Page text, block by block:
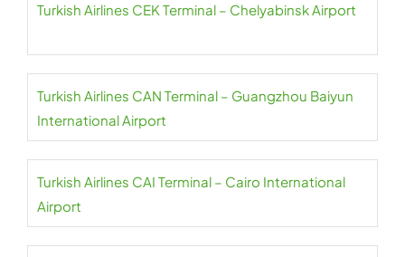
Turkish Airlines CEK Terminal – Chelyabinsk Airport
Turkish Airlines CAN Terminal – Guangzhou Baiyun
International Airport
Turkish Airlines CAI Terminal – Cairo International
Airport